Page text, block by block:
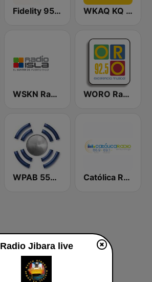
Fidelity 95.7 FM WKAQ KQ 105
WSKN Radio Isla 1320 AM WORO Radio Oro 92.5 FM
WPAB 550 AM Católica Radio
Radio Jibara live